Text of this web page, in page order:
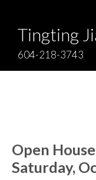
Tingting
604-218-3743
Open
Saturday,